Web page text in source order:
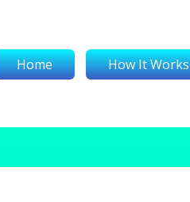
Home How It Works